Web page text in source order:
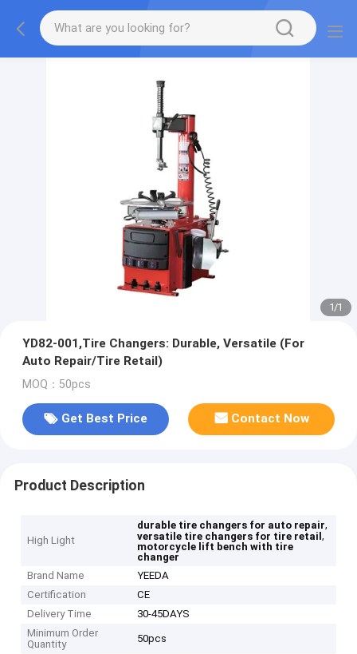
1/1
YD82-001,Tire Changers: Durable, Versatile (For
Auto Repair/Tire Retail)
MOQ：50pcs
Get Best Price Contact Now
Product Description
High Light
durable tire changers for auto repair,
versatile tire changers for tire retail,
motorcycle lift bench with tire
changer
Brand Name
YEEDA
Certification
CE
Delivery Time
30-45DAYS
Minimum Order
Quantity
50pcs